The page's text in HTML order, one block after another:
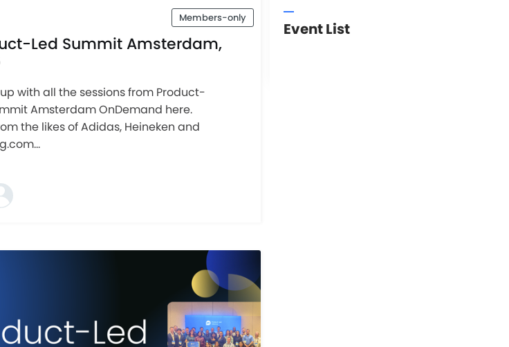
Members-only
Led Summit Amsterdam,
with all the sessions from Product-
Amsterdam OnDemand here.
the likes of Adidas, Heineken and
Event List